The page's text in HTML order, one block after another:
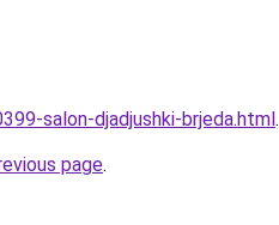
salon-djadjushki-brjeda.html.
page.